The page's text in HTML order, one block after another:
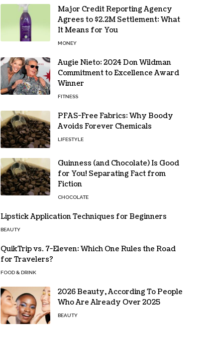
Major Credit Reporting Agency
Agrees to $2.2M Settlement: What
It Means for You
MONEY
Augie Nieto: 2024 Don Wildman
Commitment to Excellence Award
Winner
FITNESS
PFAS-Free Fabrics: Why Boody
Avoids Forever Chemicals
LIFESTYLE
Guinness (and Chocolate) Is Good
for You! Separating Fact from
Fiction
CHOCOLATE
Lipstick Application Techniques for Beginners
BEAUTY
QuikTrip vs. 7-Eleven: Which One Rules the Road
for Travelers?
FOOD & DRINK
2026 Beauty, According To People
Who Are Already Over 2025
BEAUTY